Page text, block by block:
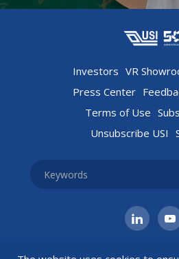
Investors VR
Press Center
Terms of Use
Unsubscribe USI